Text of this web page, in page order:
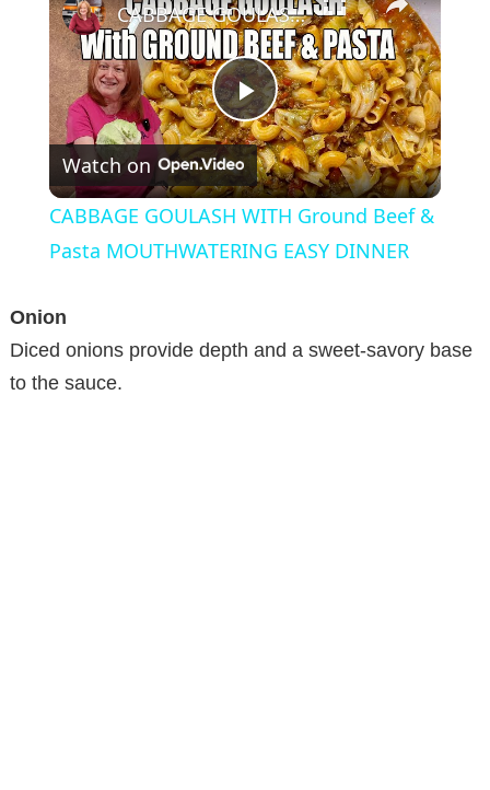
P
l
a
CABBAGE GOULASH WITH Ground Beef & Pasta MOUTHWATERING EASY DINNER
Watch on
CABBAGE GOULASH WITH Ground Beef &
Pasta MOUTHWATERING EASY DINNER
Onion
Diced onions provide depth and a sweet-savory base
to the sauce.